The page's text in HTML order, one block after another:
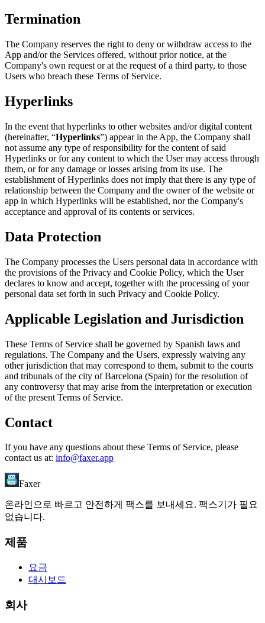
Termination
The Company reserves the right to deny or withdraw access to the
App and/or the Services offered, without prior notice, at the
Company's own request or at the request of a third party, to those
Users who breach these Terms of Service.
Hyperlinks
In the event that hyperlinks to other websites and/or digital content
(hereinafter, “Hyperlinks”) appear in the App, the Company shall
not assume any type of responsibility for the content of said
Hyperlinks or for any content to which the User may access through
them, or for any damage or losses arising from its use. The
establishment of Hyperlinks does not imply that there is any type of
relationship between the Company and the owner of the website or
app in which Hyperlinks will be established, nor the Company's
acceptance and approval of its contents or services.
Data Protection
The Company processes the Users personal data in accordance with
the provisions of the Privacy and Cookie Policy, which the User
declares to know and accept, together with the processing of your
personal data set forth in such Privacy and Cookie Policy.
Applicable Legislation and Jurisdiction
These Terms of Service shall be governed by Spanish laws and
regulations. The Company and the Users, expressly waiving any
other jurisdiction that may correspond to them, submit to the courts
and tribunals of the city of Barcelona (Spain) for the resolution of
any controversy that may arise from the interpretation or execution
of the present Terms of Service.
Contact
If you have any questions about these Terms of Service, please
contact us at: info@faxer.app
Faxer
온라인으로 빠르고 안전하게 팩스를 보내세요. 팩스기가 필요
없습니다.
제품
요금
대시보드
회사